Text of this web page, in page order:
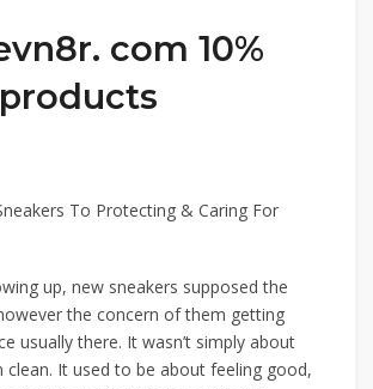
com 10%
To Protecting & Caring For
up, new sneakers supposed the
the concern of them getting
usually there. It wasn’t simply about
clean. It used to be about feeling good,